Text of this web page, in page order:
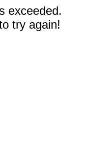
exceeded.
try again!